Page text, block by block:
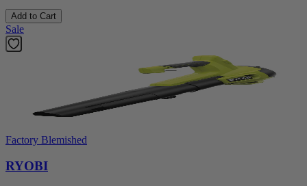
Add to Cart
Sale
Factory Blemished
RYOBI